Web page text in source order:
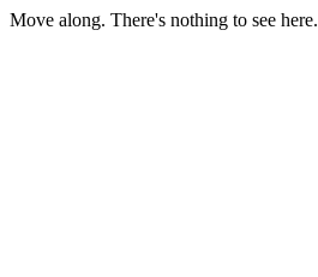
Move along. There's nothing to see here.